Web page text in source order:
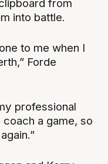
from
into battle.
to me when I
Forde
professional
a game, so